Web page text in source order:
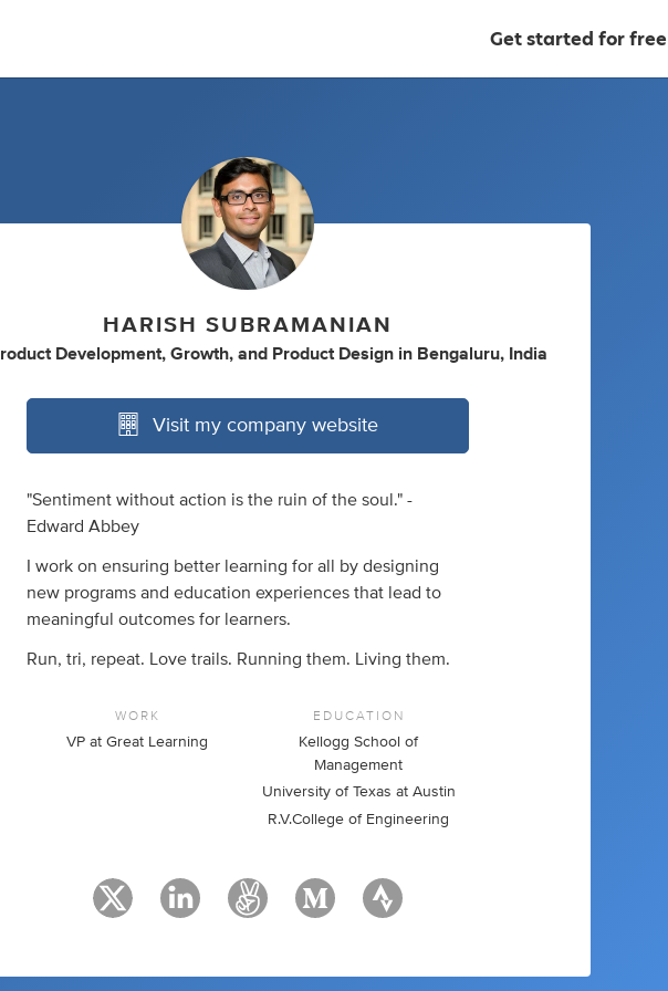
Get started for free
HARISH SUBRAMANIAN
Development, Growth, and Product Design in Bengaluru, India
Visit my company website
"Sentiment without action is the ruin of the soul." -
Edward Abbey
I work on ensuring better learning for all by designing
new programs and education experiences that lead to
meaningful outcomes for learners.
Run, tri, repeat. Love trails. Running them. Living them.
WORK
VP at Great Learning
EDUCATION
Kellogg School of
Management
University of Texas at Austin
R.V.College of Engineering